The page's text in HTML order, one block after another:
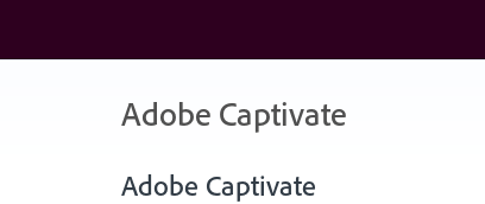
content
Adobe Captivate
Adobe Captivate